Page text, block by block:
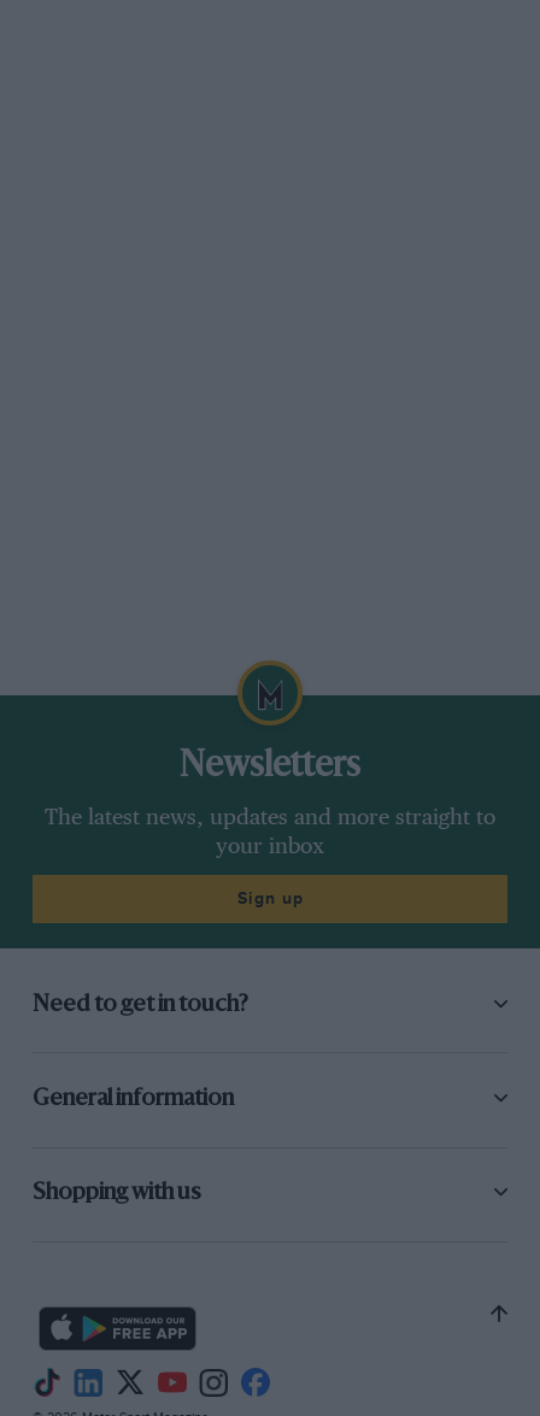
Newsletters
The latest news, updates and more straight to
your inbox
Sign up
Need to get in touch?
General information
Shopping with us